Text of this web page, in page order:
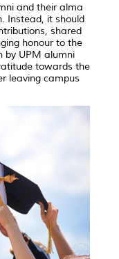
and their alma
Instead, it should
shared
honour to the
by UPM alumni
towards the
leaving campus